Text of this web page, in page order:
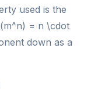
used is the
= n \cdot
down as a